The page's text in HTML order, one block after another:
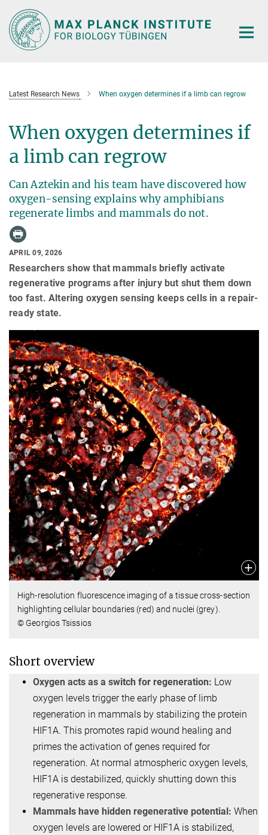
Main-
Content
Latest Research News When oxygen determines if a limb can regrow
When oxygen determines if
a limb can regrow
Can Aztekin and his team have discovered how
oxygen-sensing explains why amphibians
regenerate limbs and mammals do not.
APRIL 09, 2026
Researchers show that mammals briefly activate
regenerative programs after injury but shut them down
too fast. Altering oxygen sensing keeps cells in a repair-
ready state.
High-resolution fluorescence imaging of a tissue cross-section
highlighting cellular boundaries (red) and nuclei (grey).
© Georgios Tsissios
Short overview
Oxygen acts as a switch for regeneration: Low
oxygen levels trigger the early phase of limb
regeneration in mammals by stabilizing the protein
HIF1A. This promotes rapid wound healing and
primes the activation of genes required for
regeneration. At normal atmospheric oxygen levels,
HIF1A is destabilized, quickly shutting down this
regenerative response.
Mammals have hidden regenerative potential: When
oxygen levels are lowered or HIF1A is stabilized,